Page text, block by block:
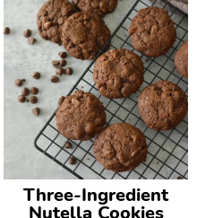
Three-Ingredient